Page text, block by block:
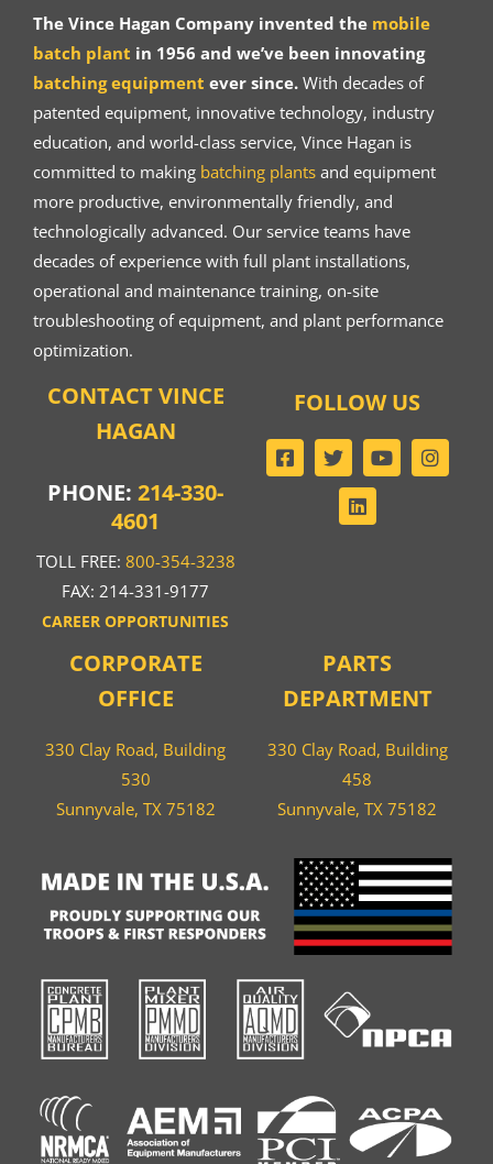
The Vince Hagan Company invented the mobile
batch plant in 1956 and we’ve been innovating
batching equipment ever since.With decades of
patented equipment, innovative technology, industry
education, and world-class service, Vince Hagan is
committed to making batching plantsand equipment
more productive, environmentally friendly, and
technologically advanced. Our service teams have
decades of experience with full plant installations,
operational and maintenance training, on-site
troubleshooting of equipment, and plant performance
optimization.
CONTACT VINCE
HAGAN
PHONE:214-330-
4601
TOLL FREE: 800-354-3238
FAX: 214-331-9177
CAREER OPPORTUNITIES
CORPORATE
OFFICE
330 Clay Road, Building
530
Sunnyvale, TX 75182
PARTS
DEPARTMENT
330 Clay Road, Building
458
Sunnyvale, TX 75182
FOLLOW US